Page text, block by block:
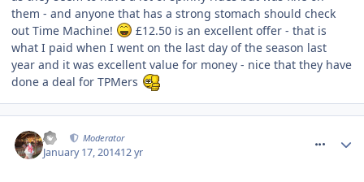
them - and anyone that has a strong stomach should check
out Time Machine!
£12.50 is an excellent offer - that is
what I paid when I went on the last day of the season last
year and it was excellent value for money - nice that they have
done a deal for TPMers
AJ Moderator
January 17, 201412 yr